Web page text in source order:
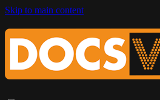
Skip to main content